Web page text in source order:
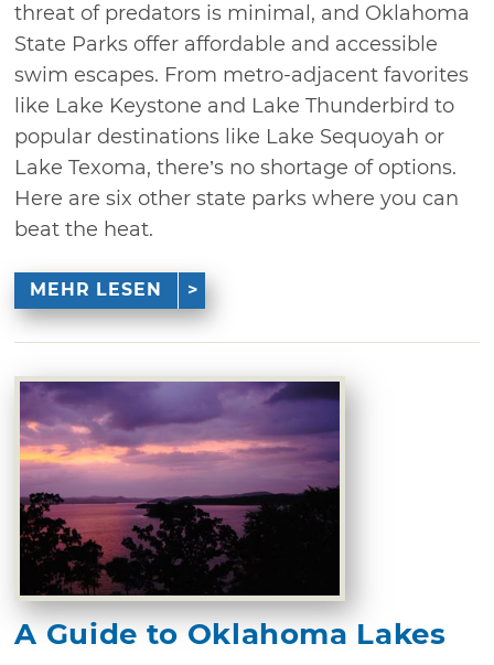
threat of predators is minimal, and Oklahoma
State Parks offer affordable and accessible
swim escapes. From metro-adjacent favorites
like Lake Keystone and Lake Thunderbird to
popular destinations like Lake Sequoyah or
Lake Texoma, there’s no shortage of options.
Here are six other state parks where you can
beat the heat.
MEHR LESEN
A Guide to Oklahoma Lakes